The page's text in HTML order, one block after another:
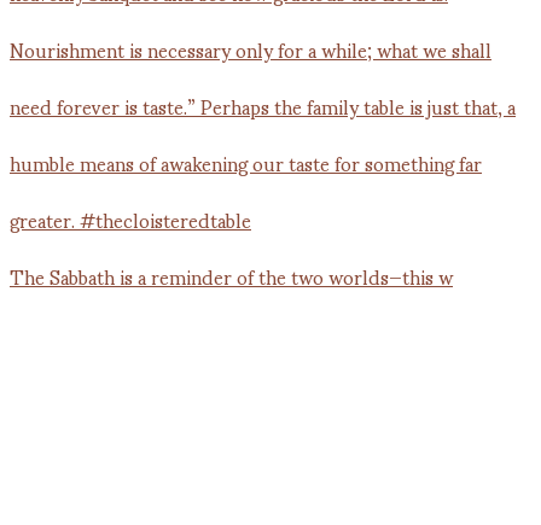
The Sabbath is a reminder of the two worlds—this w